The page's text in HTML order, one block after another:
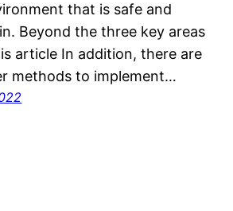
that is safe and
Beyond the three key areas
article In addition, there are
methods to implement…